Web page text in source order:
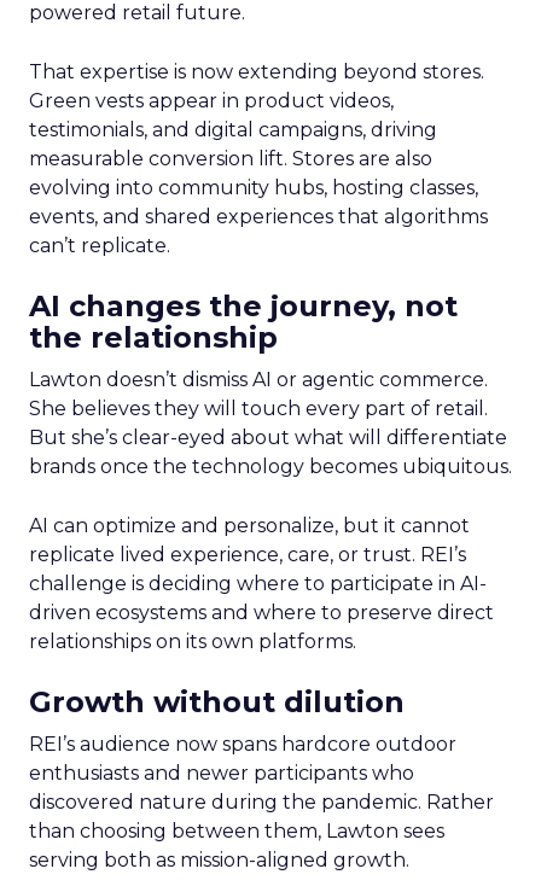
powered retail future.
That expertise is now extending beyond stores.
Green vests appear in product videos,
testimonials, and digital campaigns, driving
measurable conversion lift. Stores are also
evolving into community hubs, hosting classes,
events, and shared experiences that algorithms
can’t replicate.
AI changes the journey, not
the relationship
Lawton doesn’t dismiss AI or agentic commerce.
She believes they will touch every part of retail.
But she’s clear-eyed about what will differentiate
brands once the technology becomes ubiquitous.
AI can optimize and personalize, but it cannot
replicate lived experience, care, or trust. REI’s
challenge is deciding where to participate in AI-
driven ecosystems and where to preserve direct
relationships on its own platforms.
Growth without dilution
REI’s audience now spans hardcore outdoor
enthusiasts and newer participants who
discovered nature during the pandemic. Rather
than choosing between them, Lawton sees
serving both as mission-aligned growth.